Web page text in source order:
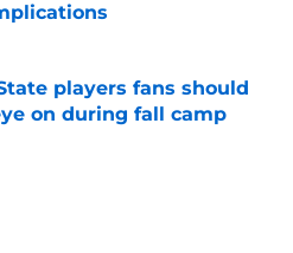
Invalid Date
players fans should
on during fall camp
Invalid Date